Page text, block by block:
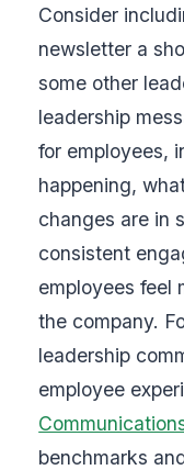
Consider
newsletter a
some other
leadership
for employees,
happening,
changes are in
consistent
employees feel
the company.
leadership
employee
benchmarks